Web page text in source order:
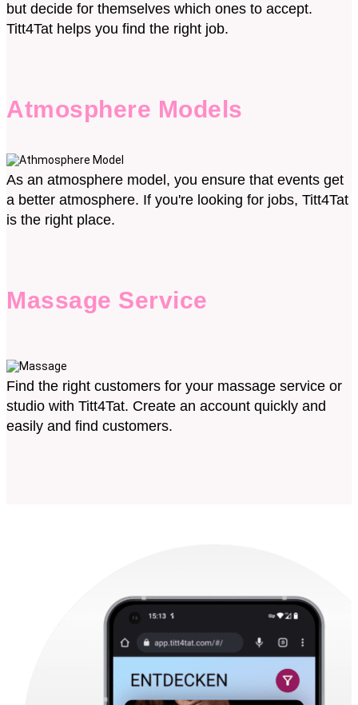
but decide for themselves which ones to accept.
Titt4Tat helps you find the right job.
Atmosphere Models
As an atmosphere model, you ensure that events get
a better atmosphere. If you're looking for jobs, Titt4Tat
is the right place.
Massage Service
Find the right customers for your massage service or
studio with Titt4Tat. Create an account quickly and
easily and find customers.